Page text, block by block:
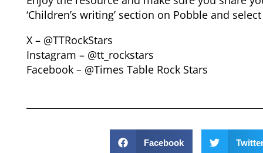
‘Children’s writing’ section on Pobble and
X – @TTRockStars
Instagram – @tt_rockstars
Facebook – @Times Table Rock Stars
Facebook